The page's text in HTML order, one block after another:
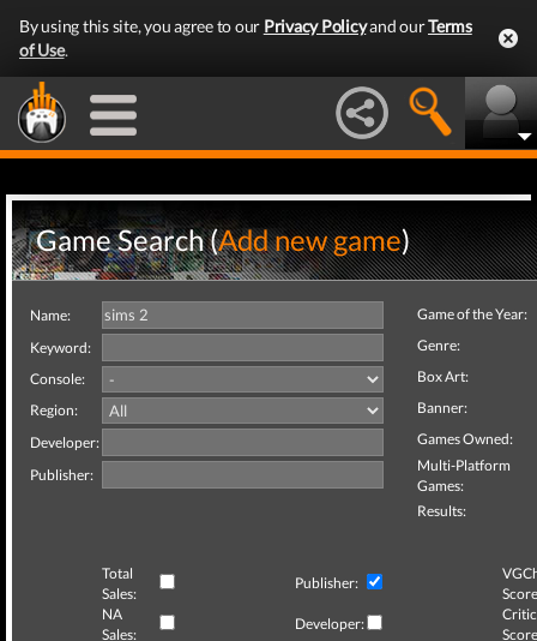
By using this site, you agree to our Privacy Policyand ourTerms
of Use.
Game Search (Add new game)
Name:
Keyword:
Console:
Region:
Developer:
Publisher:
Game of the Year:
Genre:
Box Art:
Banner:
Games Owned:
Multi-Platform
Games:
Results:
Total
Sales:
Publisher:
NA
Sales:
Developer:
Critic